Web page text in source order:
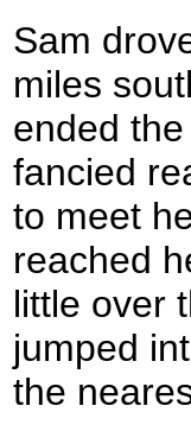
Sam
miles
ended
fancied
to meet
reached
little over
jumped
the